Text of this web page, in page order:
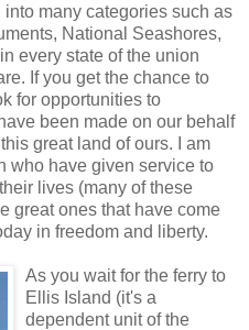
many categories such as
National Seashores,
every state of the union
If you get the chance to
for opportunities to
been made on our behalf
great land of ours. I am
who have given service to
lives (many of these
great ones that have come
in freedom and liberty.
As you wait for the ferry to
Ellis Island (it's a
dependent unit of the